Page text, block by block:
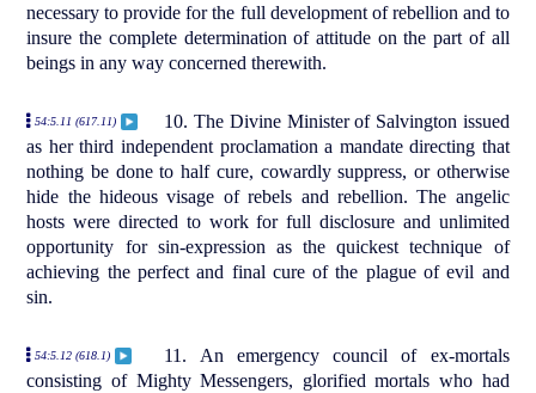
necessary to provide for the full development of rebellion and to
insure the complete determination of attitude on the part of all
beings in any way concerned therewith.
54:5.11 (617.11)
10. The Divine Minister of Salvington issued
as her third independent proclamation a mandate directing that
nothing be done to half cure, cowardly suppress, or otherwise
hide the hideous visage of rebels and rebellion. The angelic
hosts were directed to work for full disclosure and unlimited
opportunity for sin-expression as the quickest technique of
achieving the perfect and final cure of the plague of evil and
sin.
54:5.12 (618.1)
11. An emergency council of ex-mortals
consisting of Mighty Messengers, glorified mortals who had